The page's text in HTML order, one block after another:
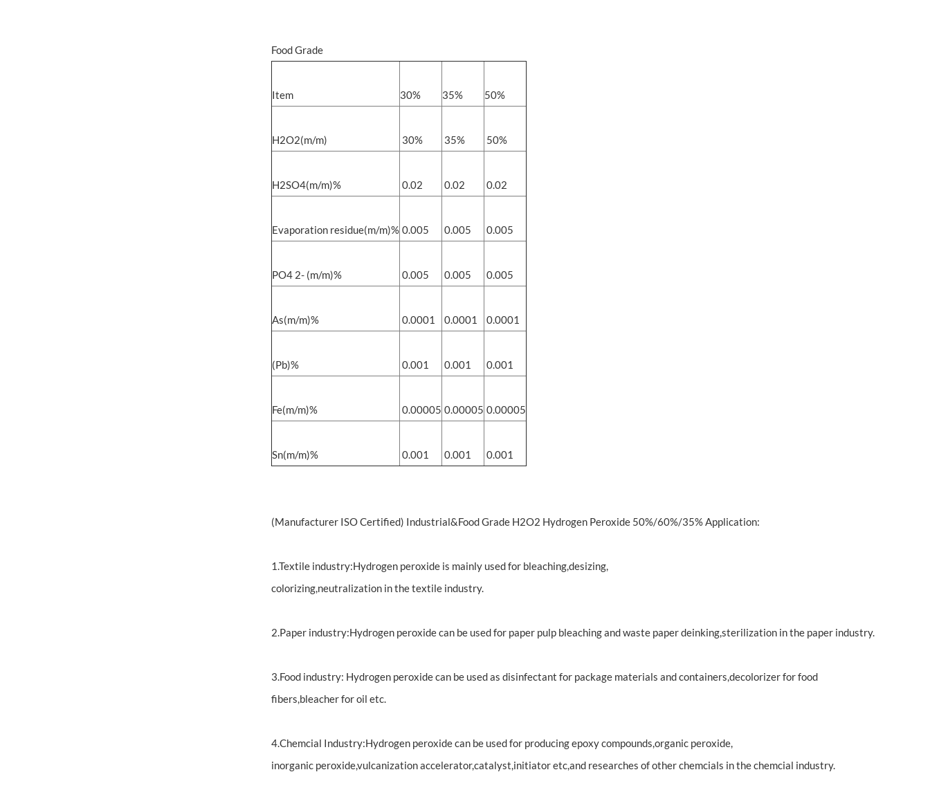
Food Grade
Item 30% 35% 50%
H2O2(m/m) 30% 35% 50%
H2SO4(m/m)% 0.02 0.02 0.02
Evaporation residue(m/m)% 0.005 0.005 0.005
PO4 2- (m/m)% 0.005 0.005 0.005
As(m/m)% 0.0001 0.0001 0.0001
(Pb)% 0.001 0.001 0.001
Fe(m/m)% 0.00005 0.00005 0.00005
Sn(m/m)% 0.001 0.001 0.001
(Manufacturer ISO Certified) Industrial&Food Grade H2O2 Hydrogen Peroxide 50%/60%/35% Application:
1.Textile industry:Hydrogen peroxide is mainly used for bleaching,desizing,
colorizing,neutralization in the textile industry.
2.Paper industry:Hydrogen peroxide can be used for paper pulp bleaching and waste paper deinking,sterilization in the paper industry.
3.Food industry: Hydrogen peroxide can be used as disinfectant for package materials and containers,decolorizer for food
fibers,bleacher for oil etc.
4.Chemcial Industry:Hydrogen peroxide can be used for producing epoxy compounds,organic peroxide,
inorganic peroxide,vulcanization accelerator,catalyst,initiator etc,and researches of other chemcials in the chemcial industry.